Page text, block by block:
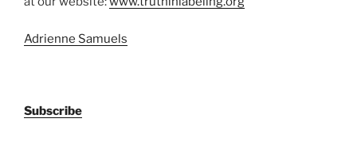
Adrienne Samuels
Subscribe